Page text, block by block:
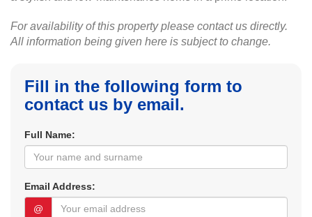
For availability of this property please contact us directly.
All information being given here is subject to change.
Fill in the following form to
contact us by email.
Full Name:
Email Address:
@